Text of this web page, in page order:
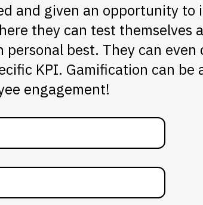
and given an opportunity to
they can test themselves
best. They can
KPI. Gamification can
engagement!